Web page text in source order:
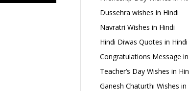
Dussehra wishes in Hindi
Navratri Wishes in Hindi
Hindi Diwas Quotes in Hindi
Congratulations Message
Teacher’s Day Wishes in
Ganesh Chaturthi Wishes in